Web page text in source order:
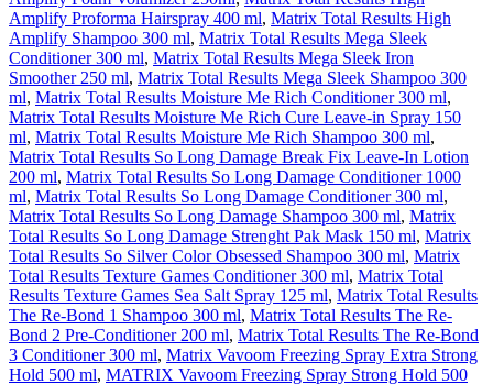
Amplify Proforma Hairspray 400 ml, Matrix Total Results High
Amplify Shampoo 300 ml, Matrix Total Results Mega Sleek
Conditioner 300 ml, Matrix Total Results Mega Sleek Iron
Smoother 250 ml, Matrix Total Results Mega Sleek Shampoo 300
ml, Matrix Total Results Moisture Me Rich Conditioner 300 ml,
Matrix Total Results Moisture Me Rich Cure Leave-in Spray 150
ml, Matrix Total Results Moisture Me Rich Shampoo 300 ml,
Matrix Total Results So Long Damage Break Fix Leave-In Lotion
200 ml, Matrix Total Results So Long Damage Conditioner 1000
ml, Matrix Total Results So Long Damage Conditioner 300 ml,
Matrix Total Results So Long Damage Shampoo 300 ml, Matrix
Total Results So Long Damage Strenght Pak Mask 150 ml, Matrix
Total Results So Silver Color Obsessed Shampoo 300 ml, Matrix
Total Results Texture Games Conditioner 300 ml, Matrix Total
Results Texture Games Sea Salt Spray 125 ml, Matrix Total Results
The Re-Bond 1 Shampoo 300 ml, Matrix Total Results The Re-
Bond 2 Pre-Conditioner 200 ml, Matrix Total Results The Re-Bond
3 Conditioner 300 ml, Matrix Vavoom Freezing Spray Extra Strong
Hold 500 ml, MATRIX Vavoom Freezing Spray Strong Hold 500